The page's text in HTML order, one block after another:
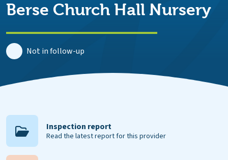
Berse Church Hall Nursery
Not in follow-up
Inspection report
Read the latest report for this provider